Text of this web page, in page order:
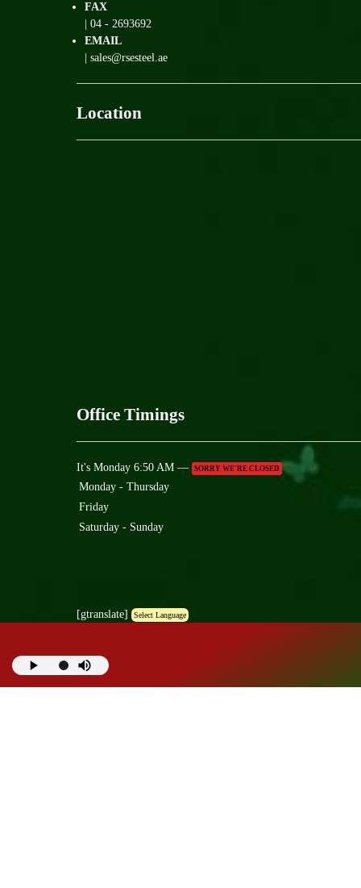
FAX
| 04 - 2693692
EMAIL
| sales@rsesteel.ae
Location
Office Timings
It's Monday 6:50 AM — SORRY WE'RE CLOSED
Monday - Thursday
Friday
Saturday - Sunday
[gtranslate] Select Language